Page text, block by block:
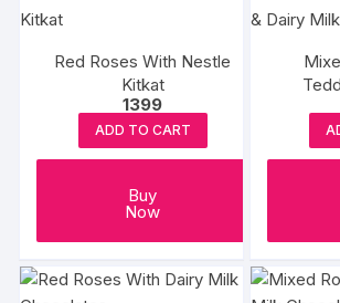
Red Roses With Nestle
Kitkat
1399
ADD TO CART
Buy
Now